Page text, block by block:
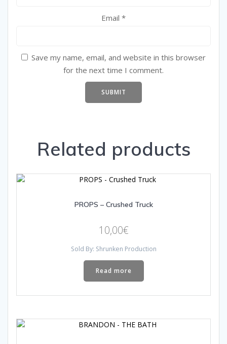
Email *
Save my name, email, and website in this browser
for the next time I comment.
Related products
PROPS – Crushed Truck
10,00€
Sold By: Shrunken Production
Read more